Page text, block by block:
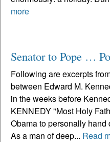
more
Senator to Pope …
Following are excerpts
between Edward M.
in the weeks before
KENNEDY "Most Holy
Obama to personally hand
As a man of deep... Read